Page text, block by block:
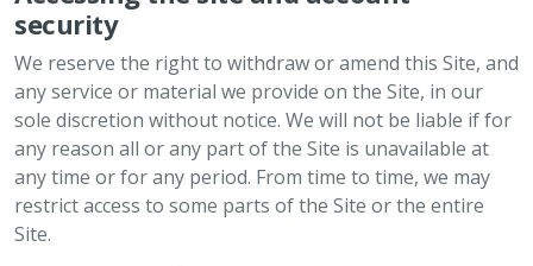
security
We reserve the right to withdraw or amend this Site, and
any service or material we provide on the Site, in our
sole discretion without notice. We will not be liable if for
any reason all or any part of the Site is unavailable at
any time or for any period. From time to time, we may
restrict access to some parts of the Site or the entire
Site.